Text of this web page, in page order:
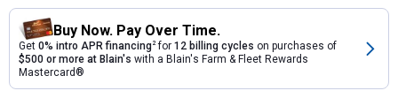
Buy Now. Pay Over Time.
Get 0% intro APR financing2for 12 billing cycles on purchases of
$500 or more at Blain's with a Blain's Farm & Fleet Rewards
Mastercard®